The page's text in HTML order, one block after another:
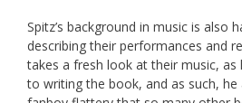
Spitz’s background in music is also
describing their performances and
takes a fresh look at their music,
to writing the book, and as such,